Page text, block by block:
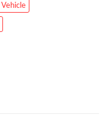
Vehicle